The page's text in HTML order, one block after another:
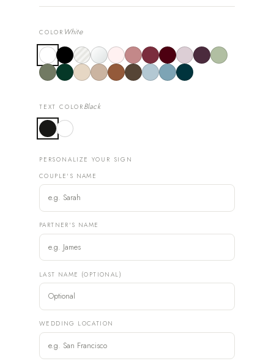
COLOR White
TEXT COLOR Black
PERSONALIZE YOUR SIGN
COUPLE'S NAME
PARTNER'S NAME
LAST NAME (OPTIONAL)
WEDDING LOCATION